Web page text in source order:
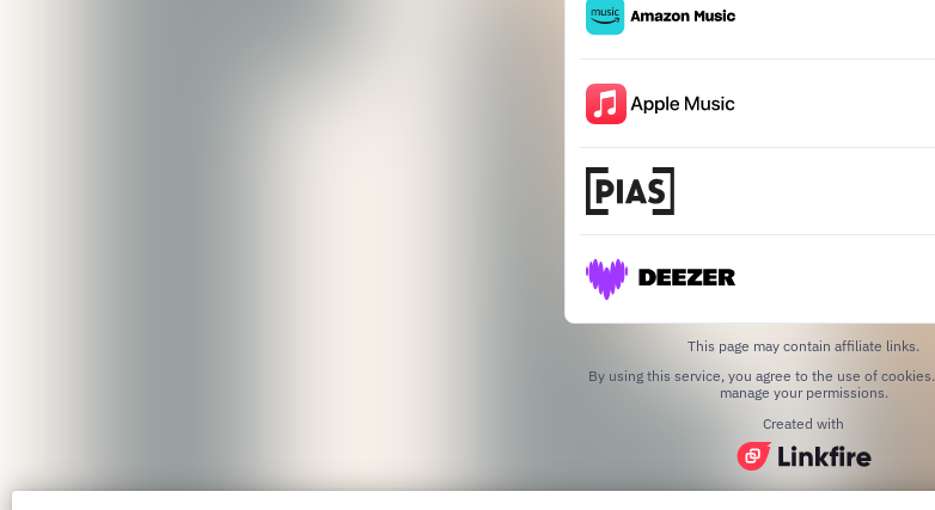
This page may contain affiliate links.
By using this service, you agree to the use of cookies.
manage your permissions.
Created with